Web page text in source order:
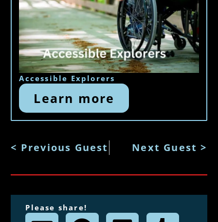
Accessible Explorers
Learn more
< Previous Guest Next Guest >
Please share!